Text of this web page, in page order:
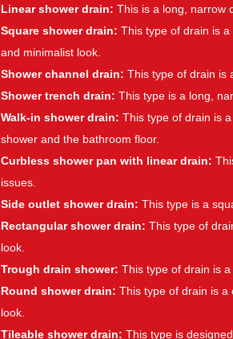
Linear shower drain: This is a long, narrow
Square shower drain: This type of drain is
and minimalist look.
Shower channel drain: This type of drain is
Shower trench drain: This type is a long,
Walk-in shower drain: This type of drain is
shower and the bathroom floor.
Curbless shower pan with linear drain:
issues.
Side outlet shower drain: This type is a
Rectangular shower drain: This type of
look.
Trough drain shower: This type of drain is
Round shower drain: This type of drain is a
look.
Tileable shower drain: This type is